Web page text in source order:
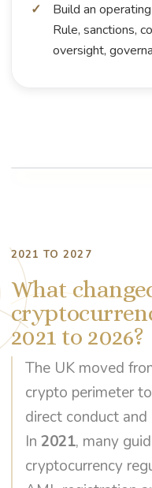
Build an
Rule, sanctions,
oversight,
2021 TO 2027
What
2021 to 2026?
The UK moved
crypto perimeter
direct conduct
In 2021, many
cryptocurrency